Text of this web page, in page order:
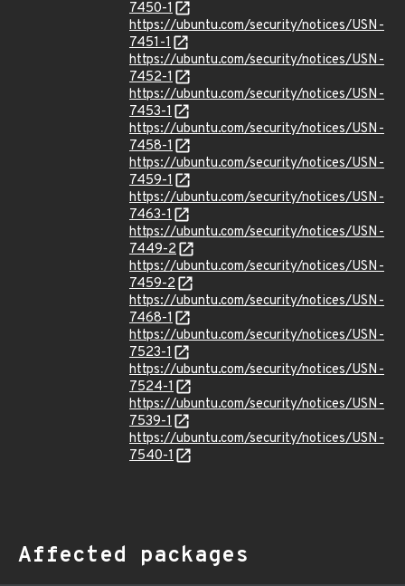
7450-1
https://ubuntu.com/security/notices/USN-
7451-1
https://ubuntu.com/security/notices/USN-
7452-1
https://ubuntu.com/security/notices/USN-
7453-1
https://ubuntu.com/security/notices/USN-
7458-1
https://ubuntu.com/security/notices/USN-
7459-1
https://ubuntu.com/security/notices/USN-
7463-1
https://ubuntu.com/security/notices/USN-
7449-2
https://ubuntu.com/security/notices/USN-
7459-2
https://ubuntu.com/security/notices/USN-
7468-1
https://ubuntu.com/security/notices/USN-
7523-1
https://ubuntu.com/security/notices/USN-
7524-1
https://ubuntu.com/security/notices/USN-
7539-1
https://ubuntu.com/security/notices/USN-
7540-1
Affected packages